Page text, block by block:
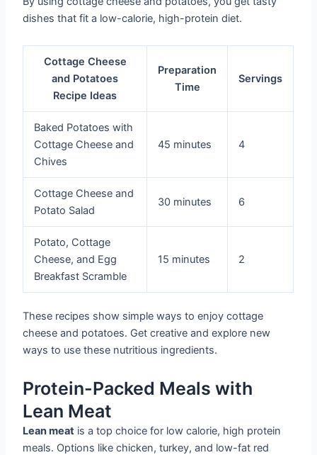
dishes that fit a low-calorie, high-protein diet.
Cottage Cheese
and Potatoes
Recipe Ideas
Preparation
Time
Servings
Baked Potatoes with
Cottage Cheese and
Chives
45 minutes 4
Cottage Cheese and
Potato Salad
30 minutes 6
Potato, Cottage
Cheese, and Egg
Breakfast Scramble
15 minutes 2
These recipes show simple ways to enjoy cottage
cheese and potatoes. Get creative and explore new
ways to use these nutritious ingredients.
Protein-Packed Meals with
Lean Meat
Lean meat is a top choice for low calorie, high protein
meals. Options like chicken, turkey, and low-fat red